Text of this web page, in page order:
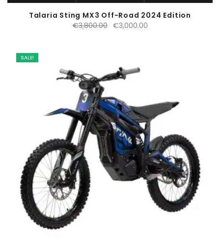
Talaria Sting MX3 Off-Road 2024 Edition
€3,800.00 Original
€3,000.00Current
SALE!